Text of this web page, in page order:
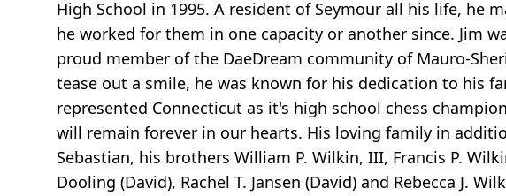
High School in 1995. A resident of Seymour all his life, he
he worked for them in one capacity or another since. Jim
proud member of the DaeDream community of Mauro-
tease out a smile, he was known for his dedication to his
represented Connecticut as it's high school chess
will remain forever in our hearts. His loving family in
Sebastian, his brothers William P. Wilkin, III, Francis P.
Dooling (David), Rachel T. Jansen (David) and Rebecca J.